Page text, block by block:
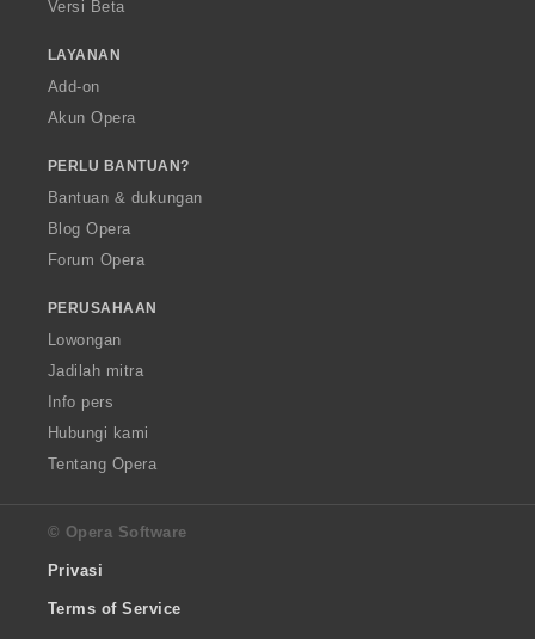
Versi Beta
LAYANAN
Add-on
Akun Opera
PERLU BANTUAN?
Bantuan & dukungan
Blog Opera
Forum Opera
PERUSAHAAN
Lowongan
Jadilah mitra
Info pers
Hubungi kami
Tentang Opera
© Opera Software
Privasi
Terms of Service